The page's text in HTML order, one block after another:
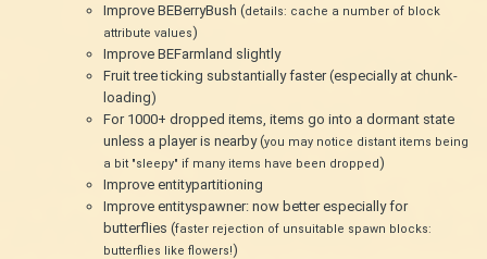
Improve BEBerryBush (details: cache a number of block
attribute values)
Improve BEFarmland slightly
Fruit tree ticking substantially faster (especially at chunk-
loading)
For 1000+ dropped items, items go into a dormant state
unless a player is nearby (you may notice distant items being
a bit "sleepy" if many items have been dropped)
Improve entitypartitioning
Improve entityspawner: now better especially for
butterflies (faster rejection of unsuitable spawn blocks:
butterflies like flowers!)